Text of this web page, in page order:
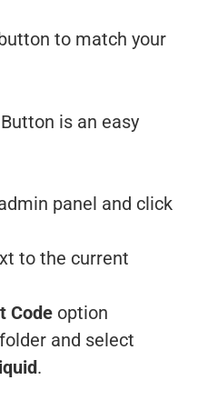
to match your
is an easy
panel and click
to the current
Code option
and select
.